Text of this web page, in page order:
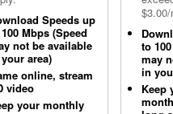
Speeds up
Mbps (Speed
not be available
area)
online, stream
video
your monthly
to
may
in
Keep